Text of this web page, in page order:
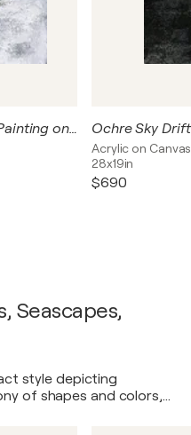
Blue Green Abstract Seascape Painting on Linen Canvas, Modern Neutral Wall Art, Ochre Accents, Textured Acrylic Artwork 76x90 cm
Acrylic on Canvas
28x19in
$690
Seascapes,
style depicting
of shapes and colors,